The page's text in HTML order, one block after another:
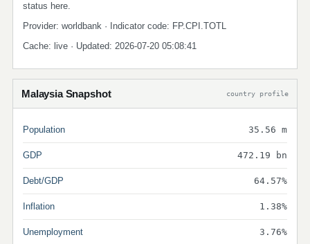
status here.
Provider: worldbank · Indicator code: FP.CPI.TOTL
Cache: live · Updated: 2026-07-20 05:08:41
Malaysia Snapshot country profile
Population 35.56 m
GDP 472.19 bn
Debt/GDP 64.57%
Inflation 1.38%
Unemployment 3.76%